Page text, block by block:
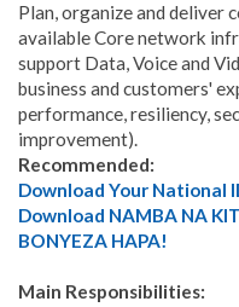
Plan, organize and deliver
available Core network
support Data, Voice and
business and customers'
performance, resiliency,
improvement).
Recommended:
Download Your National
Download NAMBA NA
BONYEZA HAPA!
Main Responsibilities: